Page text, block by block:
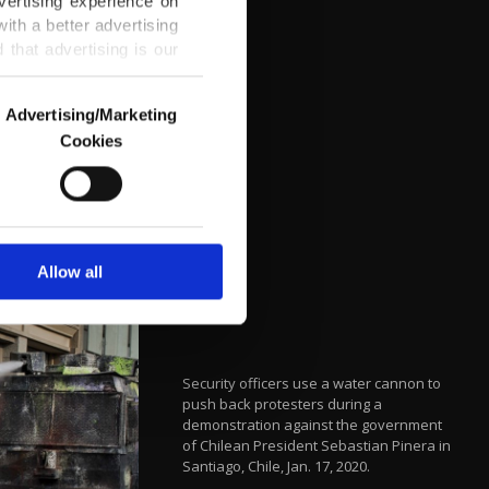
a better advertising
that advertising is our
us and third parties.
are used for the
advertising/marketing
more about cookies,
Advertising/Marketing
Cookies
Allow all
Security officers use a water cannon to
push back protesters during a
demonstration against the government
of Chilean President Sebastian Pinera in
Santiago, Chile, Jan. 17, 2020.